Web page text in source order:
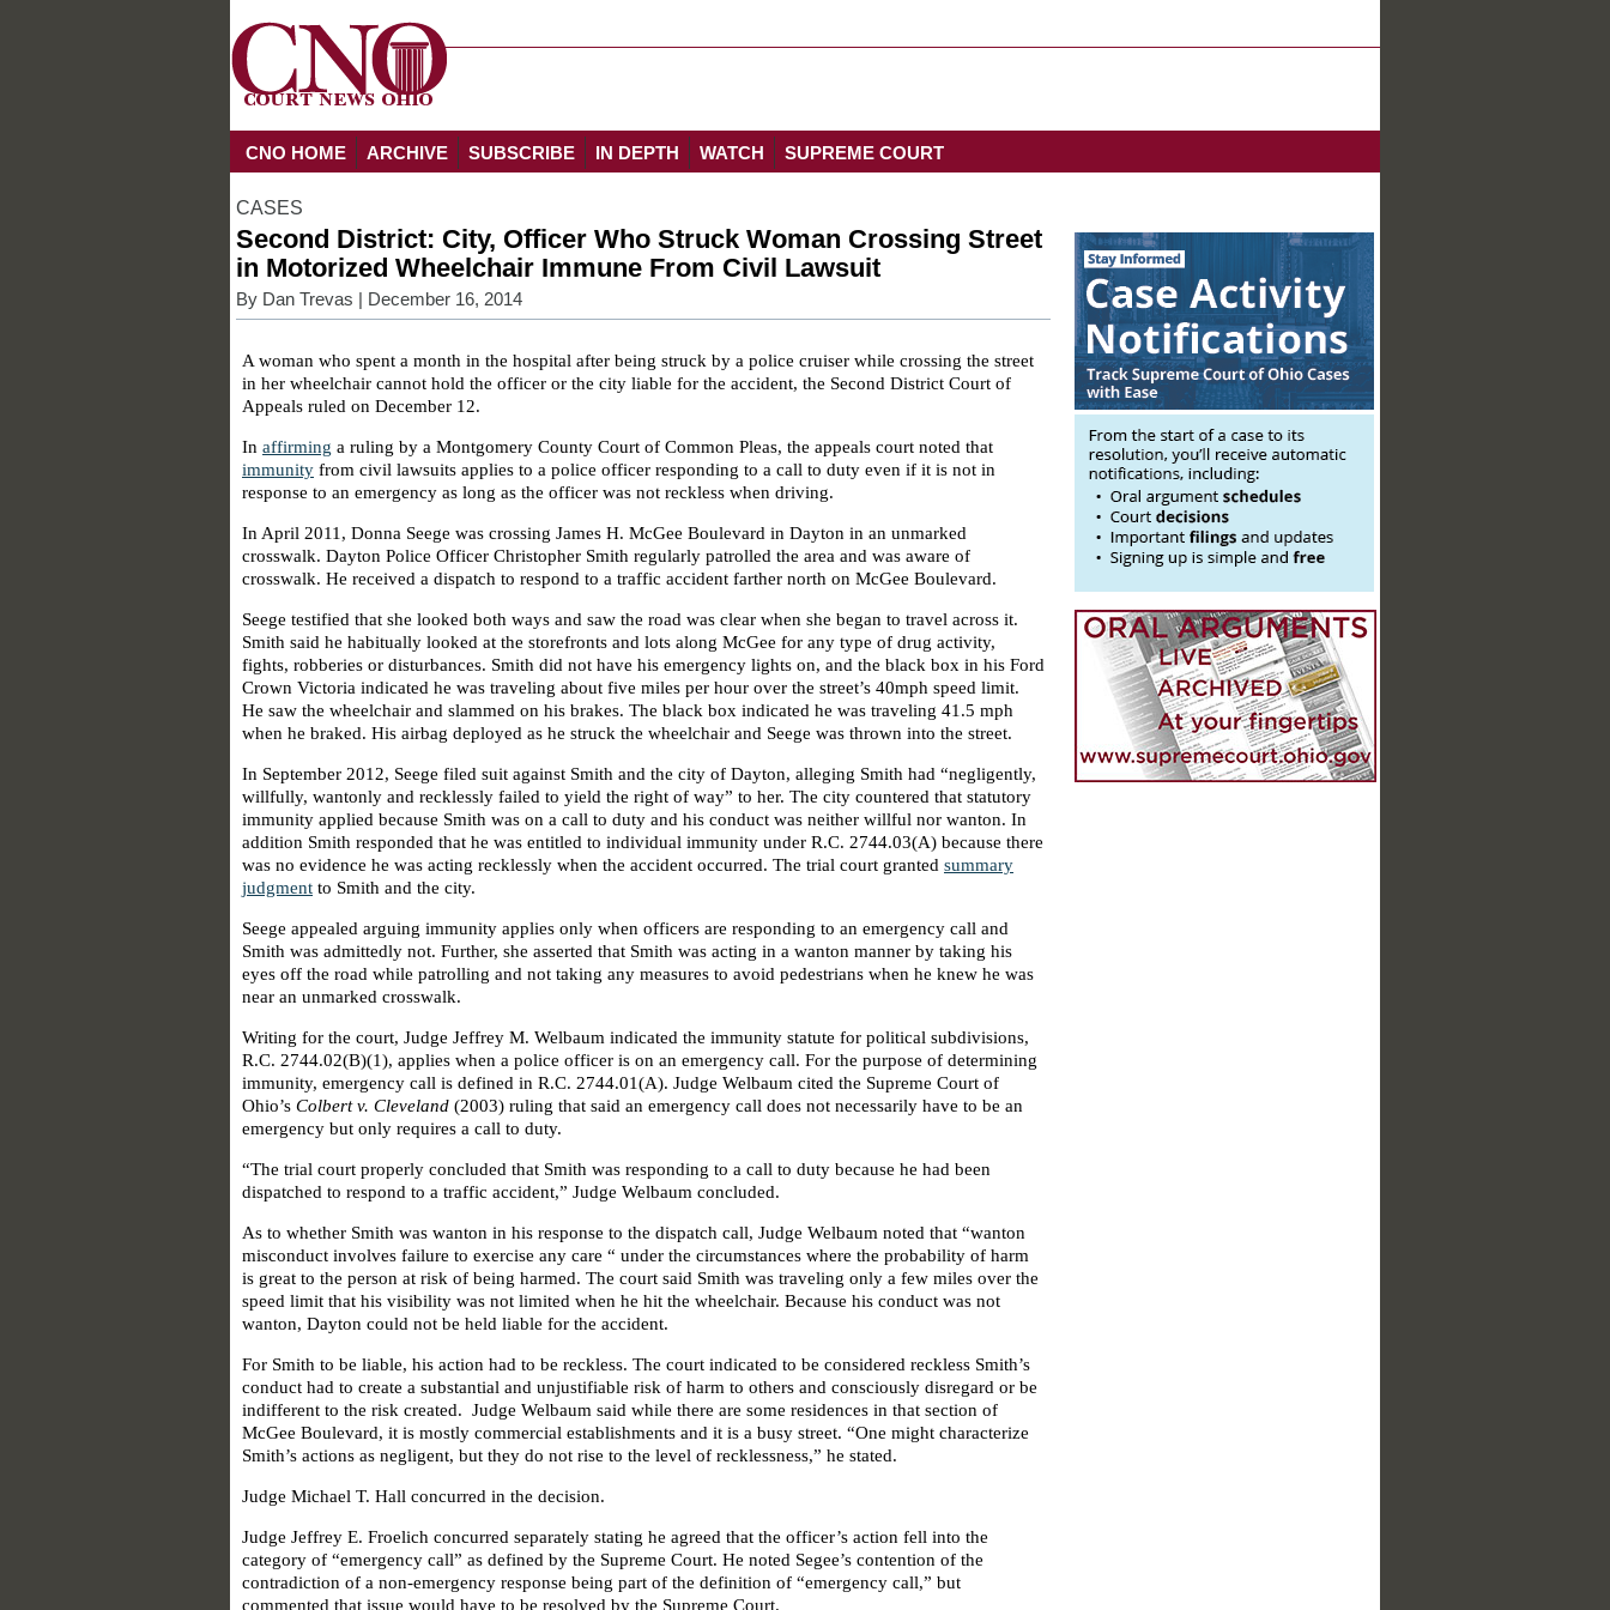
CNO HOME ARCHIVE SUBSCRIBE IN DEPTH WATCH SUPREME COURT
CASES
Second District: City, Officer Who Struck Woman Crossing Street
in Motorized Wheelchair Immune From Civil Lawsuit
By Dan Trevas | December 16, 2014
A woman who spent a month in the hospital after being struck by a police cruiser while crossing the street
in her wheelchair cannot hold the officer or the city liable for the accident, the Second District Court of
Appeals ruled on December 12.
In affirming a ruling by a Montgomery County Court of Common Pleas, the appeals court noted that
immunity from civil lawsuits applies to a police officer responding to a call to duty even if it is not in
response to an emergency as long as the officer was not reckless when driving.
In April 2011, Donna Seege was crossing James H. McGee Boulevard in Dayton in an unmarked
crosswalk. Dayton Police Officer Christopher Smith regularly patrolled the area and was aware of
crosswalk. He received a dispatch to respond to a traffic accident farther north on McGee Boulevard.
Seege testified that she looked both ways and saw the road was clear when she began to travel across it.
Smith said he habitually looked at the storefronts and lots along McGee for any type of drug activity,
fights, robberies or disturbances. Smith did not have his emergency lights on, and the black box in his Ford
Crown Victoria indicated he was traveling about five miles per hour over the street’s 40mph speed limit.
He saw the wheelchair and slammed on his brakes. The black box indicated he was traveling 41.5 mph
when he braked. His airbag deployed as he struck the wheelchair and Seege was thrown into the street.
In September 2012, Seege filed suit against Smith and the city of Dayton, alleging Smith had “negligently,
willfully, wantonly and recklessly failed to yield the right of way” to her. The city countered that statutory
immunity applied because Smith was on a call to duty and his conduct was neither willful nor wanton. In
addition Smith responded that he was entitled to individual immunity under R.C. 2744.03(A) because there
was no evidence he was acting recklessly when the accident occurred. The trial court granted summary
judgment to Smith and the city.
Seege appealed arguing immunity applies only when officers are responding to an emergency call and
Smith was admittedly not. Further, she asserted that Smith was acting in a wanton manner by taking his
eyes off the road while patrolling and not taking any measures to avoid pedestrians when he knew he was
near an unmarked crosswalk.
Writing for the court, Judge Jeffrey M. Welbaum indicated the immunity statute for political subdivisions,
R.C. 2744.02(B)(1), applies when a police officer is on an emergency call. For the purpose of determining
immunity, emergency call is defined in R.C. 2744.01(A). Judge Welbaum cited the Supreme Court of
Ohio’s Colbert v. Cleveland (2003) ruling that said an emergency call does not necessarily have to be an
emergency but only requires a call to duty.
“The trial court properly concluded that Smith was responding to a call to duty because he had been
dispatched to respond to a traffic accident,” Judge Welbaum concluded.
As to whether Smith was wanton in his response to the dispatch call, Judge Welbaum noted that “wanton
misconduct involves failure to exercise any care “ under the circumstances where the probability of harm
is great to the person at risk of being harmed. The court said Smith was traveling only a few miles over the
speed limit that his visibility was not limited when he hit the wheelchair. Because his conduct was not
wanton, Dayton could not be held liable for the accident.
For Smith to be liable, his action had to be reckless. The court indicated to be considered reckless Smith’s
conduct had to create a substantial and unjustifiable risk of harm to others and consciously disregard or be
indifferent to the risk created. Judge Welbaum said while there are some residences in that section of
McGee Boulevard, it is mostly commercial establishments and it is a busy street. “One might characterize
Smith’s actions as negligent, but they do not rise to the level of recklessness,” he stated.
Judge Michael T. Hall concurred in the decision.
Judge Jeffrey E. Froelich concurred separately stating he agreed that the officer’s action fell into the
category of “emergency call” as defined by the Supreme Court. He noted Segee’s contention of the
contradiction of a non-emergency response being part of the definition of “emergency call,” but
commented that issue would have to be resolved by the Supreme Court.